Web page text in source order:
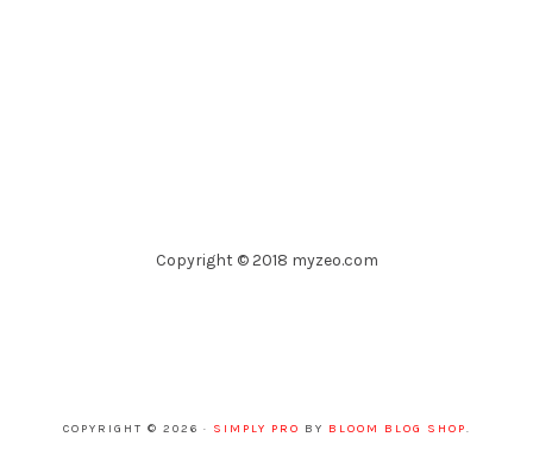
Copyright © 2018 myzeo.com
COPYRIGHT © 2026 · SIMPLY PRO BY BLOOM BLOG SHOP.